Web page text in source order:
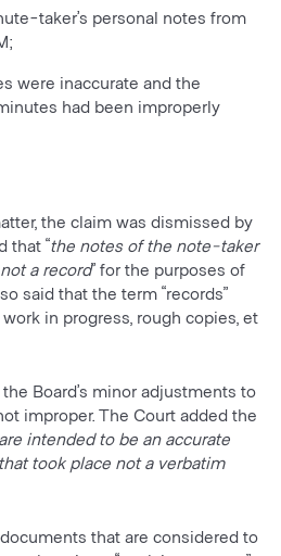
taker’s personal notes from
were inaccurate and the
had been improperly
the claim was dismissed by
that “the notes of the note-taker
a record” for the purposes of
said that the term “records”
in progress, rough copies, et
Board’s minor adjustments to
improper. The Court added the
intended to be an accurate
took place not a verbatim
that are considered to